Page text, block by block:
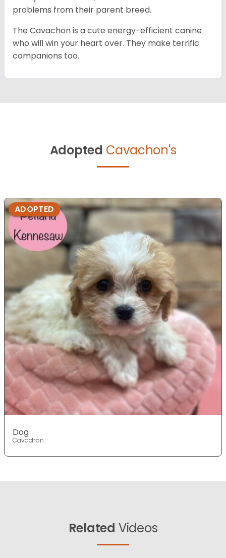
problems from their parent breed.
The Cavachon is a cute energy-efficient canine
who will win your heart over. They make terrific
companions too.
Adopted Cavachon's
ADOPTED
Dog
Cavachon
Related Videos